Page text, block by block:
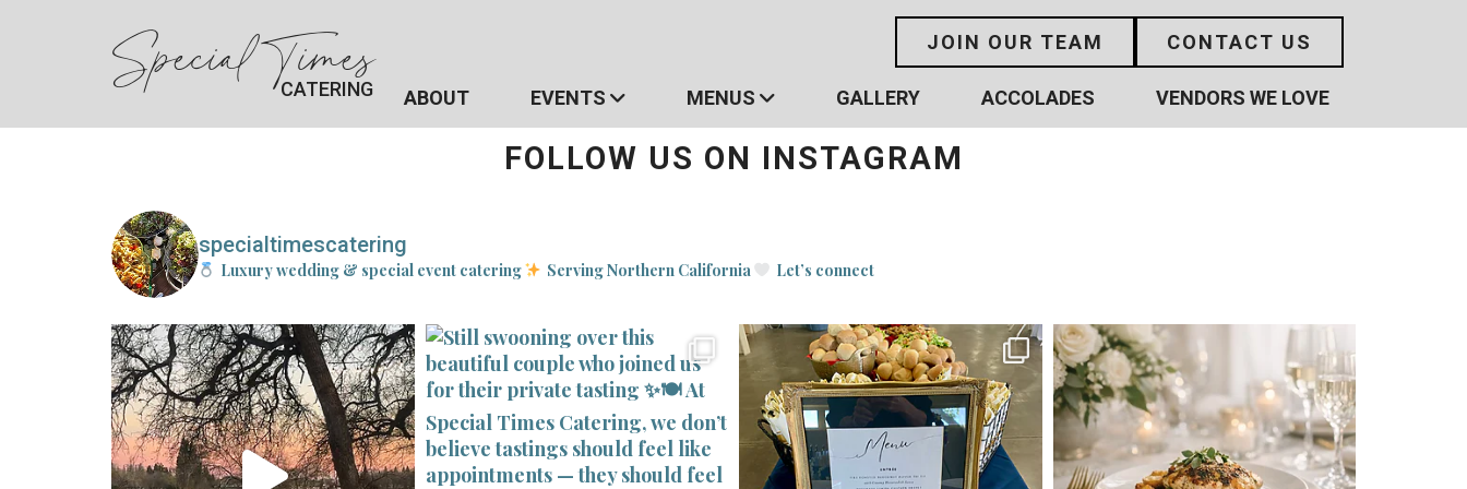
Special Times
CATERING
JOIN OUR TEAM CONTACT US
ABOUT EVENTS MENUS GALLERY ACCOLADES VENDORS WE LOVE
FOLLOW US ON INSTAGRAM
specialtimescatering
Luxury wedding & special event catering Serving Northern California Let’s connect